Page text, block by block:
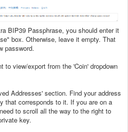
BIP39 Passphrase, you should enter it
box. Otherwise, leave it empty. That
password.
to view/export from the 'Coin' dropdown
Addresses' section. Find your address
that corresponds to it. If you are on a
to scroll all the way to the right to
key.